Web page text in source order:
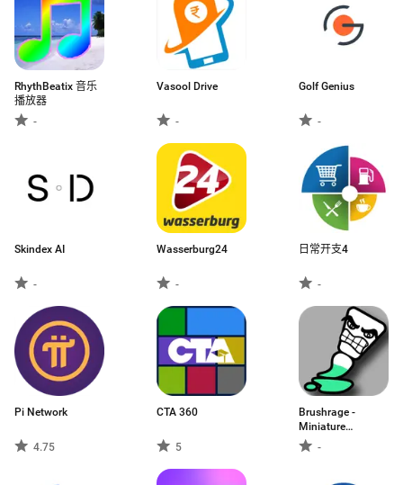
RhythBeatix 音乐
播放器
-
Vasool Drive
-
Golf Genius
-
Skindex AI
-
Wasserburg24
-
日常开支4
-
Pi Network
4.75
CTA 360
5
Brushrage -
Miniature
Painting
-